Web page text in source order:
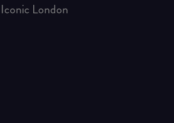
Iconic London